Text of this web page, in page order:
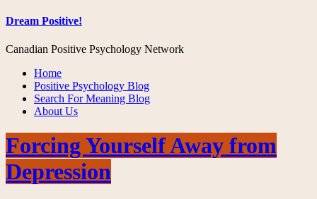
Dream Positive!
Canadian Positive Psychology Network
Home
Positive Psychology Blog
Search For Meaning Blog
About Us
Forcing Yourself Away from
Depression